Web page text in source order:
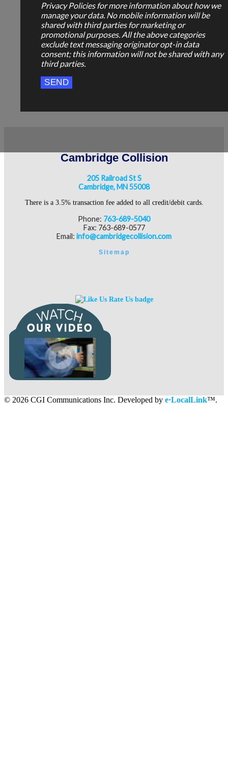
Privacy Policies for more information about how we
manage your data. No mobile information will be
shared with third parties for marketing or
promotional purposes. All the above categories
exclude text messaging originator opt-in data
consent; this information will not be shared with any
third parties.
Cambridge Collision
205 Railroad St S
Cambridge, MN 55008
There is a 3.5% transaction fee added to all credit/debit cards.
Phone: 763-689-5040
Fax: 763-689-0577
Email: info@cambridgecollision.com
Sitemap
© 2026 CGI Communications Inc. Developed by e·LocalLink™.